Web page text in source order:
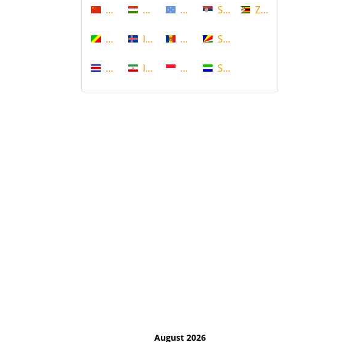
China
Congo
Costa Rica
Hungary
Iceland
Iran
Micronesia
Moldova
Monaco
Serbia
Seychelles
Sierra Leone
Zimbabwe
August 2026